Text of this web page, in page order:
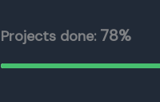
Projects done: 78%